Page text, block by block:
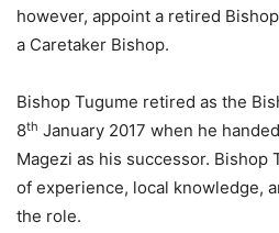
however, appoint a retired
a Caretaker Bishop.
Bishop Tugume retired as the
8th January 2017 when he
Magezi as his successor. Bishop
of experience, local knowledge,
the role.